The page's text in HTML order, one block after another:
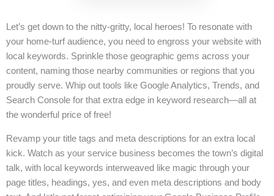
Let’s get down to the nitty-gritty, local heroes! To resonate with
your home-turf audience, you need to engross your website with
local keywords. Sprinkle those geographic gems across your
content, naming those nearby communities or regions that you
proudly serve. Whip out tools like Google Analytics, Trends, and
Search Console for that extra edge in keyword research—all at
the wonderful price of free!
Revamp your title tags and meta descriptions for an extra local
kick. Watch as your service business becomes the town’s digital
talk, with local keywords interweaved like magic through your
page titles, headings, yes, and even meta descriptions and body